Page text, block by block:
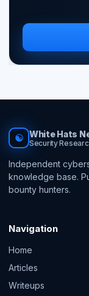
☯ White Hats
Security
Independent
knowledge base.
bounty hunters.
Navigation
Home
Articles
Writeups